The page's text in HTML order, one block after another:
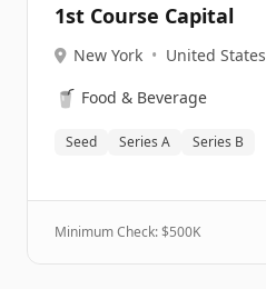
1st Course Capital
New York • United States
🥤 Food & Beverage
Seed Series A Series B
Minimum Check: $500K